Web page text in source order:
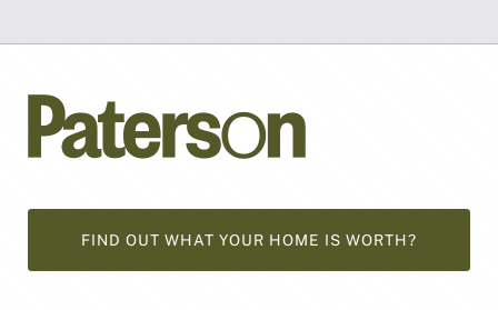
FIND OUT WHAT YOUR HOME IS WORTH?